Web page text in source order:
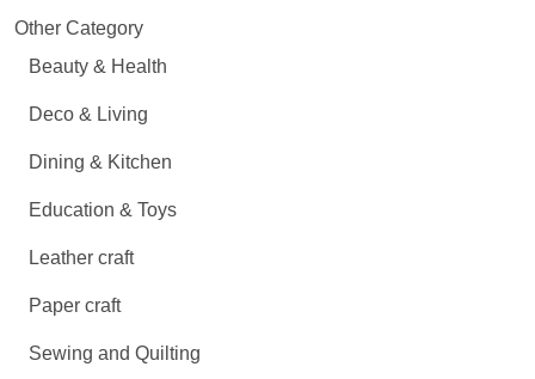
Other Category
Beauty & Health
Deco & Living
Dining & Kitchen
Education & Toys
Leather craft
Paper craft
Sewing and Quilting